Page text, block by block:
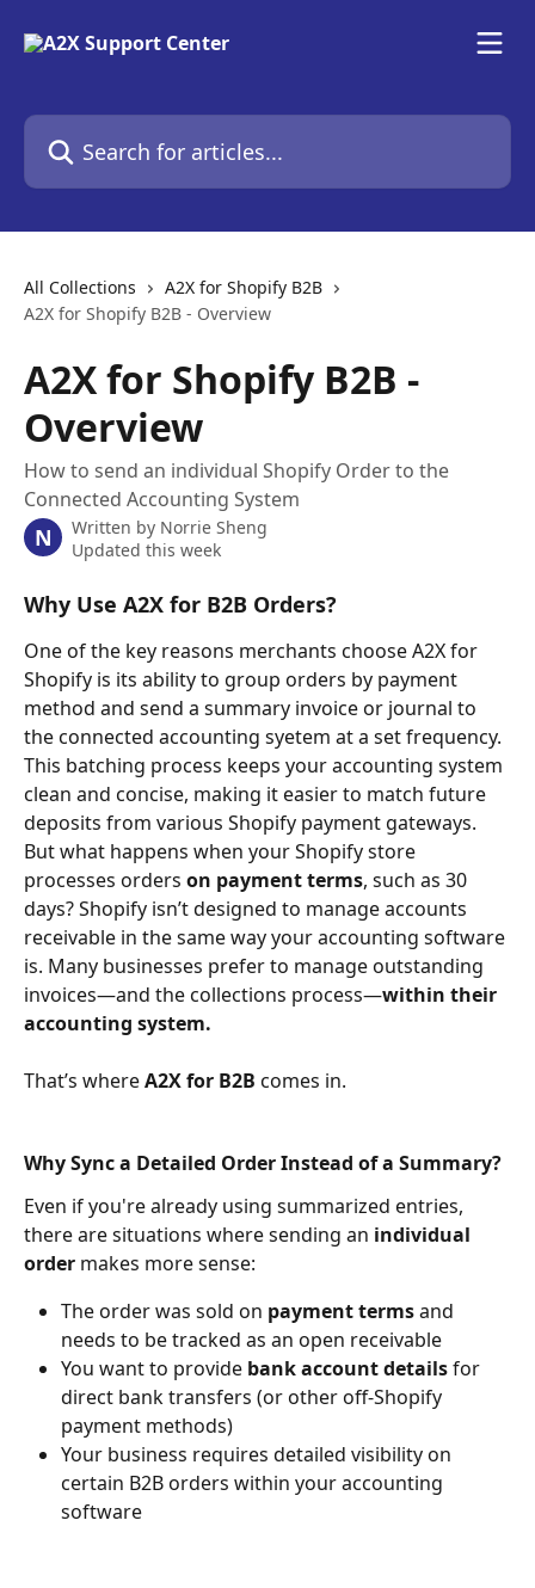
Search for articles...
All Collections
A2X for Shopify B2B
A2X for Shopify B2B - Overview
A2X for Shopify B2B -
Overview
How to send an individual Shopify Order to the
Connected Accounting System
N Written by Norrie Sheng
Updated this week
Why Use A2X for B2B Orders?
One of the key reasons merchants choose A2X for
Shopify is its ability to group orders by payment
method and send a summary invoice or journal to
the connected accounting syetem at a set frequency.
This batching process keeps your accounting system
clean and concise, making it easier to match future
deposits from various Shopify payment gateways.
But what happens when your Shopify store
processes orders on payment terms, such as 30
days? Shopify isn’t designed to manage accounts
receivable in the same way your accounting software
is. Many businesses prefer to manage outstanding
invoices—and the collections process—within their
accounting system.
That’s where A2X for B2B comes in.​
Why Sync a Detailed Order Instead of a Summary?
Even if you're already using summarized entries,
there are situations where sending an individual
order makes more sense:
The order was sold on payment terms and
needs to be tracked as an open receivable
You want to provide bank account details for
direct bank transfers (or other off-Shopify
payment methods)
Your business requires detailed visibility on
certain B2B orders within your accounting
software